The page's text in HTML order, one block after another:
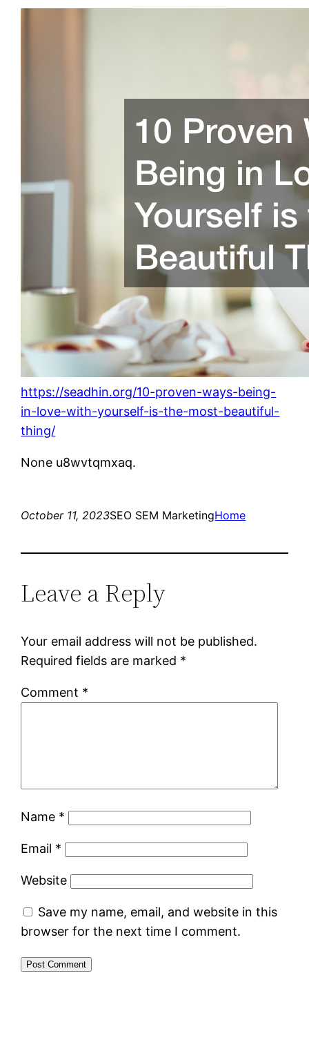
https://seadhin.org/10-proven-ways-being-
in-love-with-yourself-is-the-most-beautiful-
thing/
None u8wvtqmxaq.
October 11, 2023SEO SEM MarketingHome
Leave a Reply
Your email address will not be published.
Required fields are marked *
Comment *
Name *
Email *
Website
Save my name, email, and website in this
browser for the next time I comment.